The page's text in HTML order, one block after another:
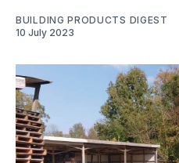
BUILDING PRODUCTS DIGEST
10 July 2023